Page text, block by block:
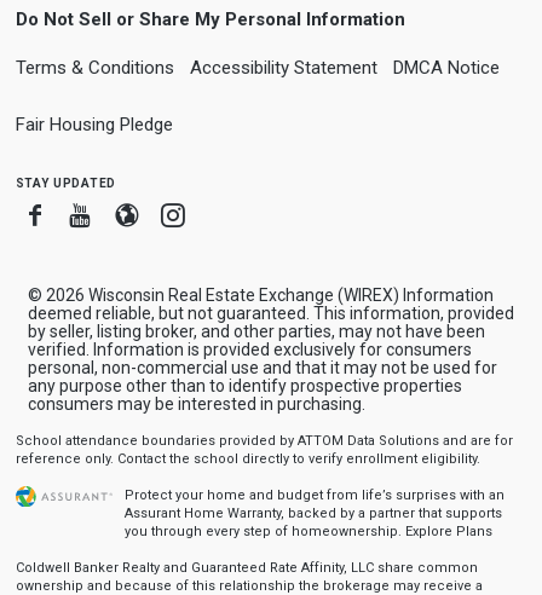
Do Not Sell or Share My Personal Information
Terms & Conditions Accessibility Statement DMCA Notice
Fair Housing Pledge
stay updated
FacebookYoutube
BloggerInstagram
© 2026 Wisconsin Real Estate Exchange (WIREX) Information
deemed reliable, but not guaranteed. This information, provided
by seller, listing broker, and other parties, may not have been
verified. Information is provided exclusively for consumers
personal, non-commercial use and that it may not be used for
any purpose other than to identify prospective properties
consumers may be interested in purchasing.
School attendance boundaries provided by ATTOM Data Solutions and are for
reference only. Contact the school directly to verify enrollment eligibility.
Protect your home and budget from life’s surprises with an
Assurant Home Warranty, backed by a partner that supports
you through every step of homeownership. Explore Plans
Coldwell Banker Realty and Guaranteed Rate Affinity, LLC share common
ownership and because of this relationship the brokerage may receive a